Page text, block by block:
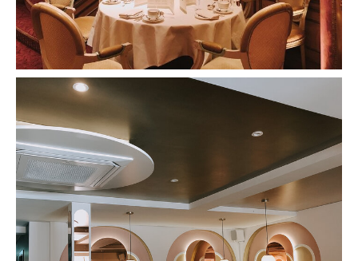
The Exchange, Romsey - Review